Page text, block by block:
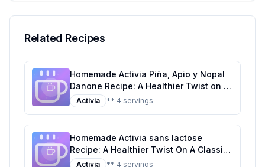
Related Recipes
Homemade Activia Piña, Apio y Nopal
Danone Recipe: A Healthier Twist on a
Tropical Classic
Activia ** 4 servings
Homemade Activia sans lactose
Recipe: A Healthier Twist On A Classic
Favorite
Activia ** 4 servings